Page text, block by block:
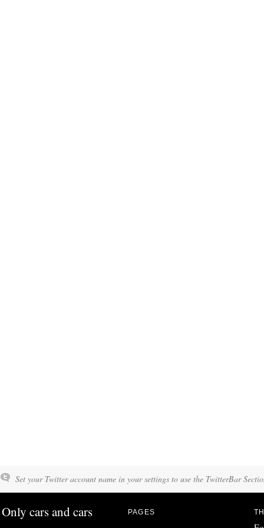
Set your Twitter account name in your settings to use the TwitterBar
Only cars and cars PAGES